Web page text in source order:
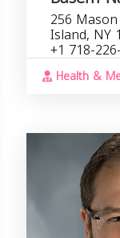
256
Island, NY
+1 718-
Health &